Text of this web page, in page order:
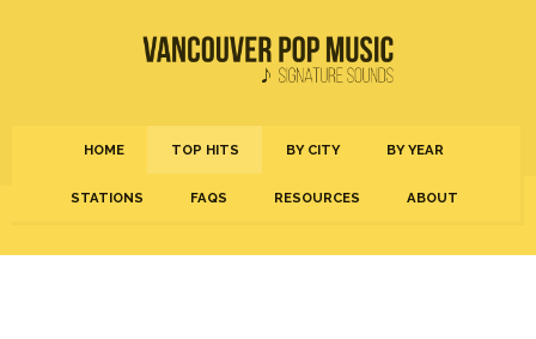
HOME TOP HITS BY CITY BY YEAR
STATIONS FAQS RESOURCES ABOUT